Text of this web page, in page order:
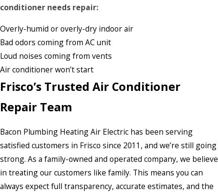
conditioner needs repair:
Overly-humid or overly-dry indoor air
Bad odors coming from AC unit
Loud noises coming from vents
Air conditioner won’t start
Frisco’s Trusted Air Conditioner
Repair Team
Bacon Plumbing Heating Air Electric has been serving
satisfied customers in Frisco since 2011, and we’re still going
strong. As a family-owned and operated company, we believe
in treating our customers like family. This means you can
always expect full transparency, accurate estimates, and the